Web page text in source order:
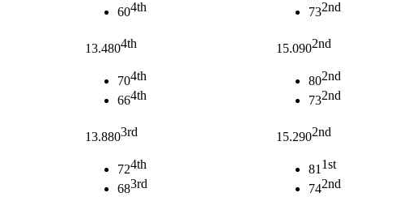
604th
732nd
13.4804th
704th
664th
15.0902nd
802nd
732nd
13.8803rd
724th
683rd
15.2902nd
81 1st
742nd